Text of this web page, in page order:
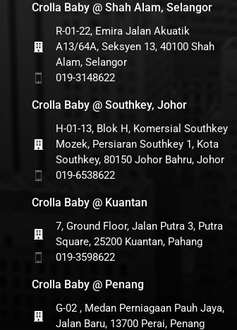
Crolla Baby @ Shah Alam, Selangor
R-01-22, Emira Jalan Akuatik
A13/64A, Seksyen 13, 40100 Shah
Alam, Selangor
019-3148622
Crolla Baby @ Southkey, Johor
H-01-13, Blok H, Komersial Southkey
Mozek, Persiaran Southkey 1, Kota
Southkey, 80150 Johor Bahru, Johor
019-6538622
Crolla Baby @ Kuantan
7, Ground Floor, Jalan Putra 3, Putra
Square, 25200 Kuantan, Pahang
019-3598622
Crolla Baby @ Penang
G-02 , Medan Perniagaan Pauh Jaya,
Jalan Baru, 13700 Perai, Penang